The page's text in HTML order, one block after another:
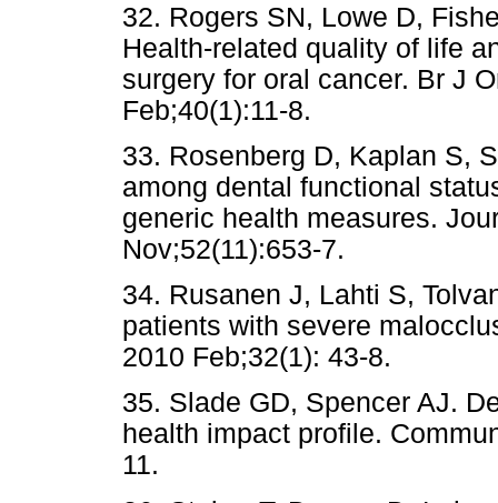
32. Rogers SN, Lowe D,
Health-related quality of life
surgery for oral cancer. Br J
Feb;40(1):11-8.
33. Rosenberg D, Kaplan S,
among dental functional
generic health measures.
Nov;52(11):653-7.
34. Rusanen J, Lahti S,
patients with severe
2010 Feb;32(1): 43-8.
35. Slade GD, Spencer AJ.
health impact profile.
11.